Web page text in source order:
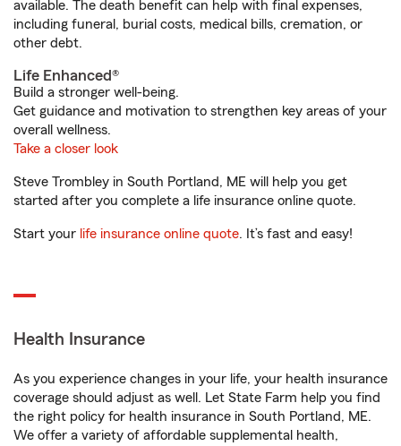
available. The death benefit can help with final expenses,
including funeral, burial costs, medical bills, cremation, or
other debt.
Life Enhanced®
Build a stronger well-being.
Get guidance and motivation to strengthen key areas of your
overall wellness.
Take a closer look
Steve Trombley in South Portland, ME will help you get
started after you complete a life insurance online quote.
Start your life insurance online quote. It’s fast and easy!
Health Insurance
As you experience changes in your life, your health insurance
coverage should adjust as well. Let State Farm help you find
the right policy for health insurance in South Portland, ME.
We offer a variety of affordable supplemental health,